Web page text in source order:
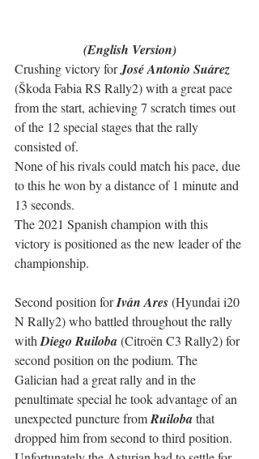
(English Version)
Crushing victory for José Antonio Suárez
(Škoda Fabia RS Rally2) with a great pace
from the start, achieving 7 scratch times out
of the 12 special stages that the rally
consisted of.
None of his rivals could match his pace, due
to this he won by a distance of 1 minute and
13 seconds.
The 2021 Spanish champion with this
victory is positioned as the new leader of the
championship.
Second position for Iván Ares (Hyundai i20
N Rally2) who battled throughout the rally
with Diego Ruiloba (Citroën C3 Rally2) for
second position on the podium. The
Galician had a great rally and in the
penultimate special he took advantage of an
unexpected puncture from Ruiloba that
dropped him from second to third position.